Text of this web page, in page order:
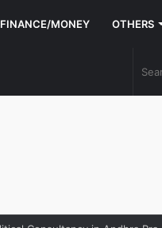
FINANCE/MONEY OTHERS